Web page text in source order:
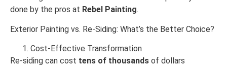
done by the pros at Rebel Painting.
Exterior Painting vs. Re-Siding: What’s the Better Choice?
Cost-Effective Transformation
Re-siding can cost tens of thousands of dollars